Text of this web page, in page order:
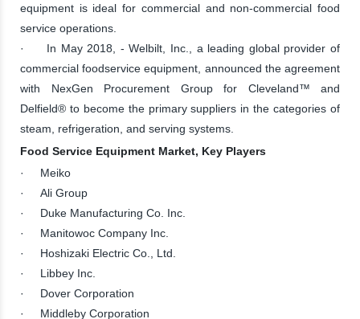
equipment is ideal for commercial and non-commercial food
service operations.
· In May 2018, - Welbilt, Inc., a leading global provider of
commercial foodservice equipment, announced the agreement
with NexGen Procurement Group for Cleveland™ and
Delfield® to become the primary suppliers in the categories of
steam, refrigeration, and serving systems.
Food Service Equipment Market, Key Players
· Meiko
· Ali Group
· Duke Manufacturing Co. Inc.
· Manitowoc Company Inc.
· Hoshizaki Electric Co., Ltd.
· Libbey Inc.
· Dover Corporation
· Middleby Corporation